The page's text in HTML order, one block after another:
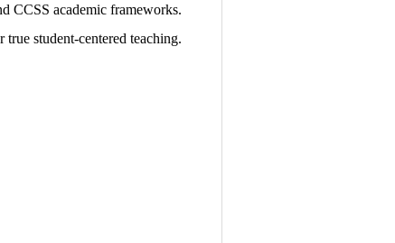
CCSS academic frameworks.
student-centered teaching.